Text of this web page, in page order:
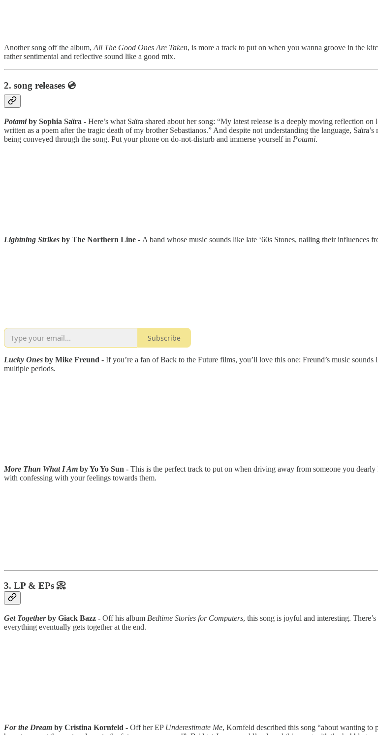
Another song off the album, All The Good Ones Are Taken, is more a track to put on when you wanna groove in the
rather sentimental and reflective sound like a good mix.
2. song releases 💿
Potamiby Sophia Saïra - Here’s what Saïra shared about her song: “My latest release is a deeply moving reflection
written as a poem after the tragic death of my brother Sebastianos.” And despite not understanding the language,
being conveyed through the song. Put your phone on do-not-disturb and immerse yourself in Potami.
Lightning Strikes by The Northern Line - A band whose music sounds like late ‘60s Stones, nailing their
Subscribe
Lucky Ones by Mike Freund - If you’re a fan of Back to the Future films, you’ll love this one: Freund’s music
multiple periods.
More Than What I Am by Yo Yo Sun - This is the perfect track to put on when driving away from someone you
with confessing with your feelings towards them.
3. LP & EPs 📀
Get Togetherby Giack Bazz - Off his album Bedtime Stories for Computers, this song is joyful and interesting.
everything eventually gets together at the end.
For the Dream by Cristina Kornfeld - Off her EP Underestimate Me, Kornfeld described this song “about wanting